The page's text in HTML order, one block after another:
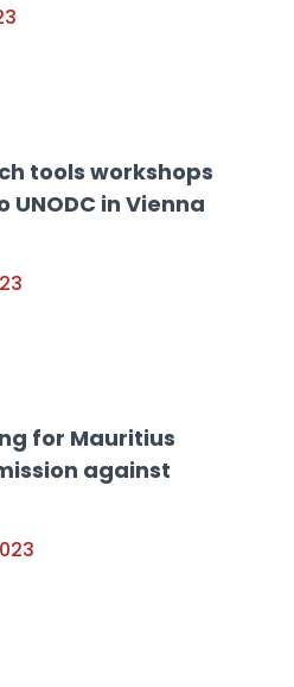
tools workshops
in Vienna
for Mauritius
against